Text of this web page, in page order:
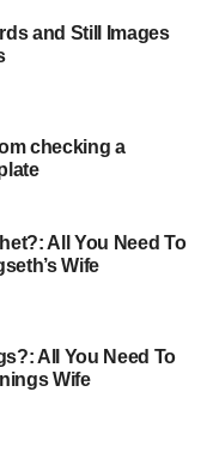
for Shabbat
of kosher
activities or
and
both community
I often assist
and
and meaningful
and Still Images
checking a
All You Need To
Wife
All You Need To
Wife